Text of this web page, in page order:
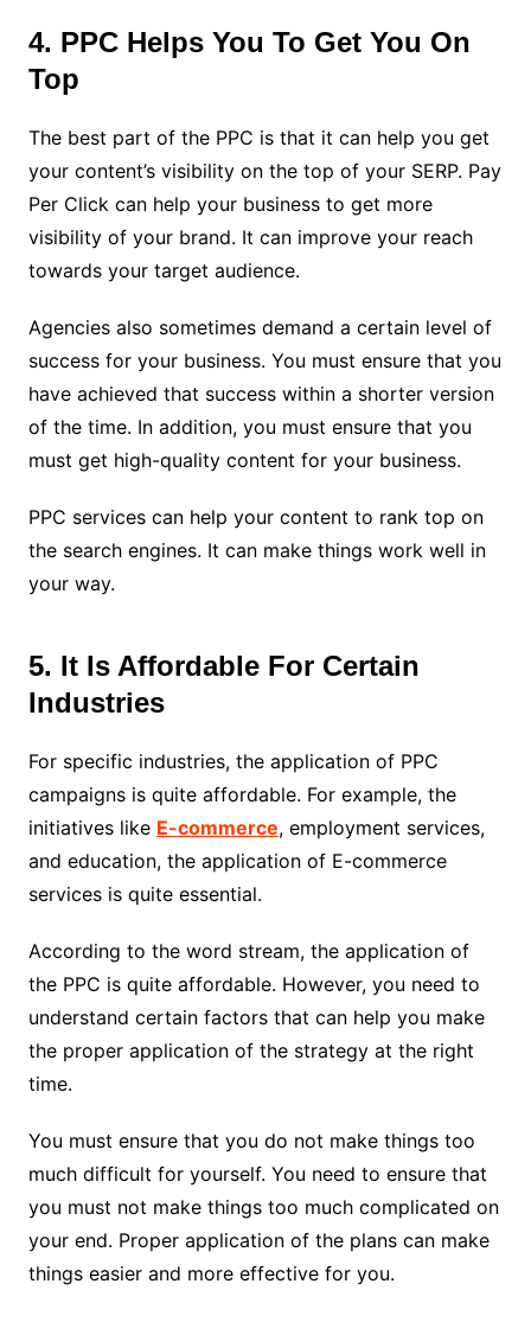
4. PPC Helps You To Get You On
Top
The best part of the PPC is that it can help you get
your content’s visibility on the top of your SERP. Pay
Per Click can help your business to get more
visibility of your brand. It can improve your reach
towards your target audience.
Agencies also sometimes demand a certain level of
success for your business. You must ensure that you
have achieved that success within a shorter version
of the time. In addition, you must ensure that you
must get high-quality content for your business.
PPC services can help your content to rank top on
the search engines. It can make things work well in
your way.
5. It Is Affordable For Certain
Industries
For specific industries, the application of PPC
campaigns is quite affordable. For example, the
initiatives like E-commerce, employment services,
and education, the application of E-commerce
services is quite essential.
According to the word stream, the application of
the PPC is quite affordable. However, you need to
understand certain factors that can help you make
the proper application of the strategy at the right
time.
You must ensure that you do not make things too
much difficult for yourself. You need to ensure that
you must not make things too much complicated on
your end. Proper application of the plans can make
things easier and more effective for you.